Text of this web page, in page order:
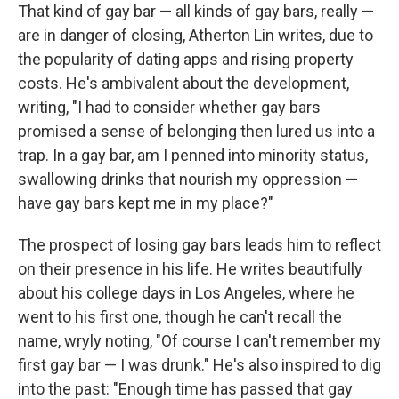
That kind of gay bar — all kinds of gay bars, really —
are in danger of closing, Atherton Lin writes, due to
the popularity of dating apps and rising property
costs. He's ambivalent about the development,
writing, "I had to consider whether gay bars
promised a sense of belonging then lured us into a
trap. In a gay bar, am I penned into minority status,
swallowing drinks that nourish my oppression —
have gay bars kept me in my place?"
The prospect of losing gay bars leads him to reflect
on their presence in his life. He writes beautifully
about his college days in Los Angeles, where he
went to his first one, though he can't recall the
name, wryly noting, "Of course I can't remember my
first gay bar — I was drunk." He's also inspired to dig
into the past: "Enough time has passed that gay